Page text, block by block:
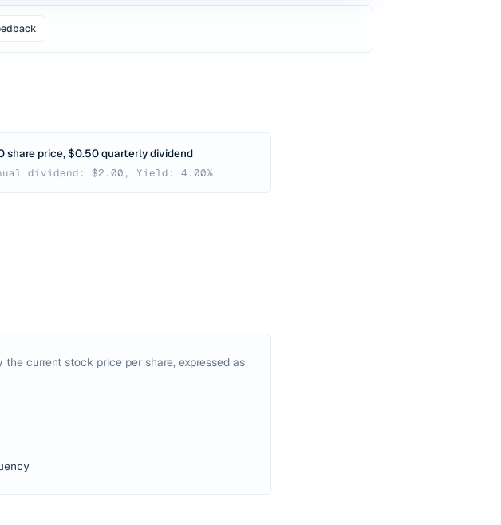
share price, $0.50 quarterly dividend
dividend: $2.00, Yield: 4.00%
current stock price per share, expressed as